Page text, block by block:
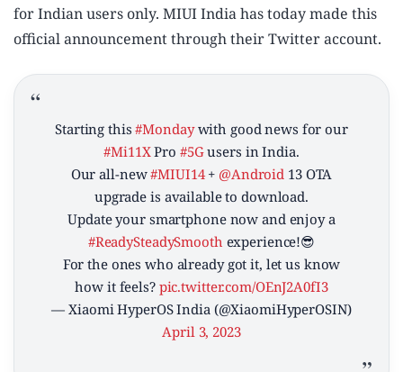
for Indian users only. MIUI India has today made this
official announcement through their Twitter account.
Starting this#Mondaywith good news for our
#Mi11XPro #5Gusers in India.
Our all-new#MIUI14+ @Android 13 OTA
upgrade is available to download.
Update your smartphone now and enjoy a
#ReadySteadySmooth experience!😎
For the ones who already got it, let us know
how it feels? pic.twitter.com/OEnJ2A0fI3
— Xiaomi HyperOS India (@XiaomiHyperOSIN)
April 3, 2023